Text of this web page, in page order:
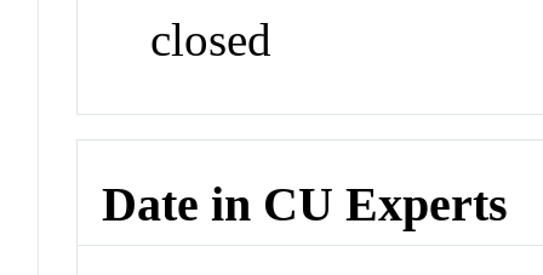
closed
Date in CU Experts